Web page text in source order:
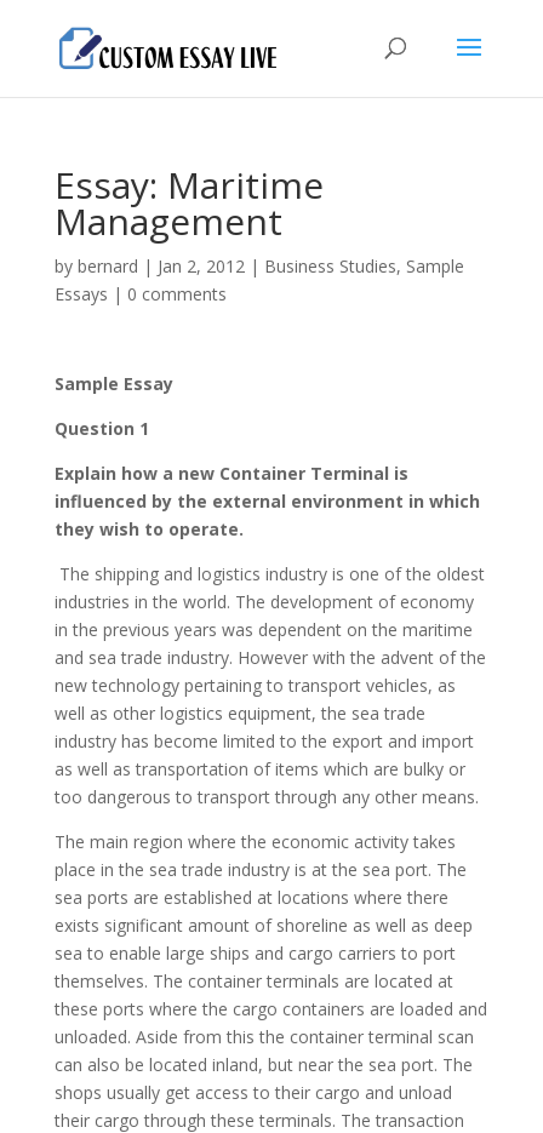
Essay: Maritime
Management
by bernard | Jan 2, 2012| Business Studies, Sample
Essays | 0 comments
Sample Essay
Question 1
Explain how a new Container Terminal is
influenced by the external environment in which
they wish to operate.
The shipping and logistics industry is one of the oldest
industries in the world. The development of economy
in the previous years was dependent on the maritime
and sea trade industry. However with the advent of the
new technology pertaining to transport vehicles, as
well as other logistics equipment, the sea trade
industry has become limited to the export and import
as well as transportation of items which are bulky or
too dangerous to transport through any other means.
The main region where the economic activity takes
place in the sea trade industry is at the sea port. The
sea ports are established at locations where there
exists significant amount of shoreline as well as deep
sea to enable large ships and cargo carriers to port
themselves. The container terminals are located at
these ports where the cargo containers are loaded and
unloaded. Aside from this the container terminal scan
can also be located inland, but near the sea port. The
shops usually get access to their cargo and unload
their cargo through these terminals. The transaction